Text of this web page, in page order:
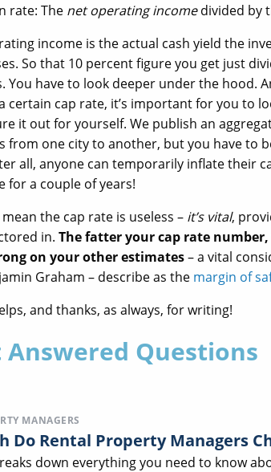
rate: The net operating incomedivided by
income is the actual cash yield the
So that 10 percent figure you get just
You have to look deeper under the hood.
certain cap rate, it’s important for you to
it out for yourself. We publish an
from one city to another, but you have to
all, anyone can temporarily inflate their
for a couple of years!
mean the cap rate is useless – it’s vital,
in. The fatter your cap rate
on your other estimates– a vital
Graham – describe as the margin of
and thanks, as always, for writing!
Answered Questions
MANAGERS
Do Rental Property Managers
down everything you need to know